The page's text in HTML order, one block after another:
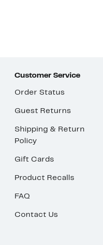
Customer Service
Order Status
Guest Returns
Shipping & Return
Policy
Gift Cards
Product Recalls
FAQ
Contact Us